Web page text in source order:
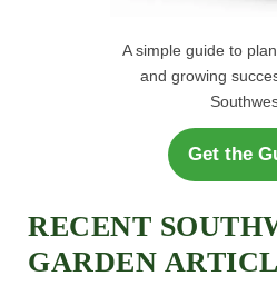
A simple guide to
and growing
Get the
RECENT
GARDEN